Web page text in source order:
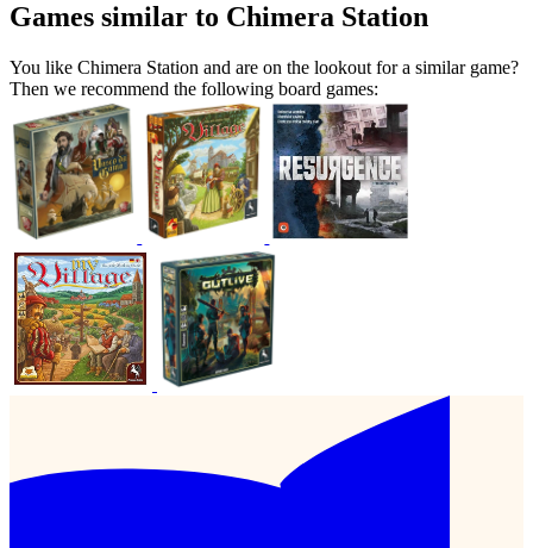
Games similar to Chimera Station
You like Chimera Station and are on the lookout for a similar game?
Then we recommend the following board games: